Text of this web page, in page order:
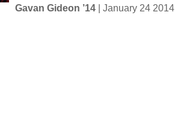
Gavan Gideon ’14 | January 24